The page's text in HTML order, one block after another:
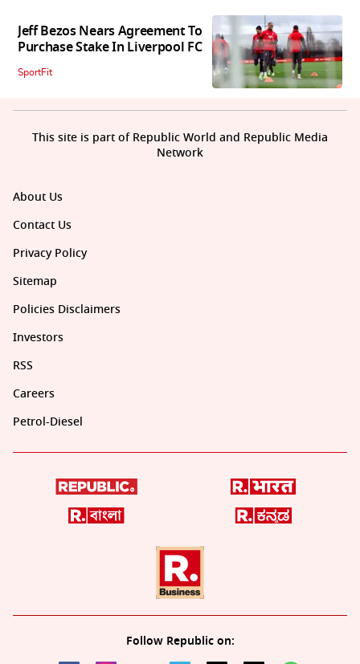
Jeff Bezos Nears Agreement To
Purchase Stake In Liverpool FC
SportFit
About Us
Contact Us
Privacy Policy
Sitemap
Policies Disclaimers
Investors
RSS
Careers
Petrol-Diesel
Follow Republic on:
This site is part of Republic World and Republic Media
Network